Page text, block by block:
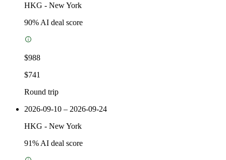
HKG - New York
90% AI deal score
$988
$741
Round trip
2026-09-10 – 2026-09-24
HKG - New York
91% AI deal score